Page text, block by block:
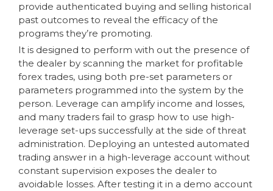
provide authenticated buying and selling historical
past outcomes to reveal the efficacy of the
programs they’re promoting.
It is designed to perform with out the presence of
the dealer by scanning the market for profitable
forex trades, using both pre-set parameters or
parameters programmed into the system by the
person. Leverage can amplify income and losses,
and many traders fail to grasp how to use high-
leverage set-ups successfully at the side of threat
administration. Deploying an untested automated
trading answer in a high-leverage account without
constant supervision exposes the dealer to
avoidable losses. After testing it in a demo account